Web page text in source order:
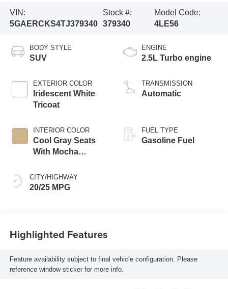
VIN:
5GAERCKS4TJ379340
Stock #:
379340
Model Code:
4LE56
BODY STYLE
SUV
EXTERIOR COLOR
Iridescent White
Tricoat
INTERIOR COLOR
Cool Gray Seats
With Mocha
Quilted And
Perforated
CITY/HIGHWAY
20/25 MPG
ENGINE
2.5L Turbo engine
TRANSMISSION
Automatic
FUEL TYPE
Gasoline Fuel
Highlighted Features
Feature availability subject to final vehicle configuration. Please
reference window sticker for more info.